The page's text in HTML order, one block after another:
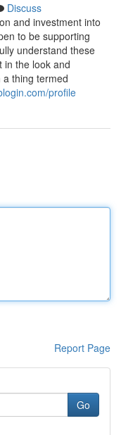
Discuss
and investment into
to be supporting
understand these
in the look and
thing termed
profile
Report Page
Go